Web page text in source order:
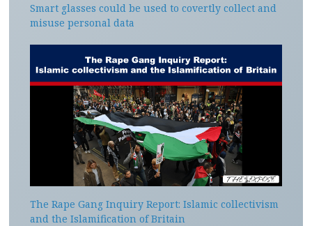
Smart glasses could be used to covertly collect and
misuse personal data
The Rape Gang Inquiry Report: Islamic collectivism
and the Islamification of Britain